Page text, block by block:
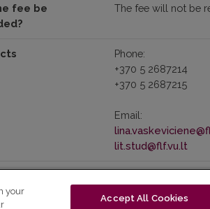
fee be
The fee will not be
Phone:
+370 5 2687214
+370 5 2687215
Email:
lit.stud@flf.vu.lt
your
Accept All Cookies